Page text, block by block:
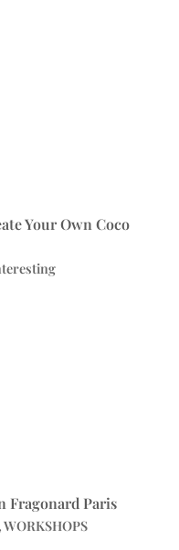
Your Own Coco
Fragonard Paris